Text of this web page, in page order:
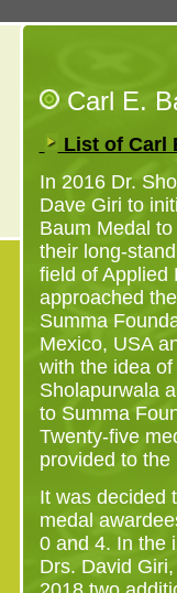
Carl E.
List of Carl
In 2016 Dr.
Dave Giri to
Baum Medal
their long-
field of Applied
approached
Summa
Mexico, USA
with the idea
Sholapurwala
to Summa
Twenty-five
provided to
It was decided
medal
0 and 4. In the
Drs. David